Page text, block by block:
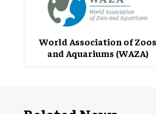
World Association of Zoos
and Aquariums (WAZA)